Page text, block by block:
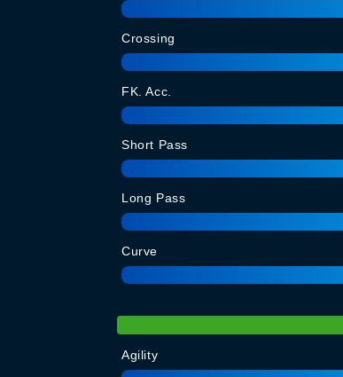
Crossing
FK. Acc.
Short Pass
Long Pass
Curve
Agility